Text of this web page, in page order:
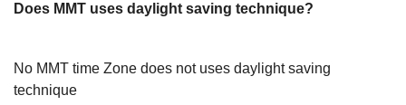
Does MMT uses daylight saving technique?
No MMT time Zone does not uses daylight saving
technique